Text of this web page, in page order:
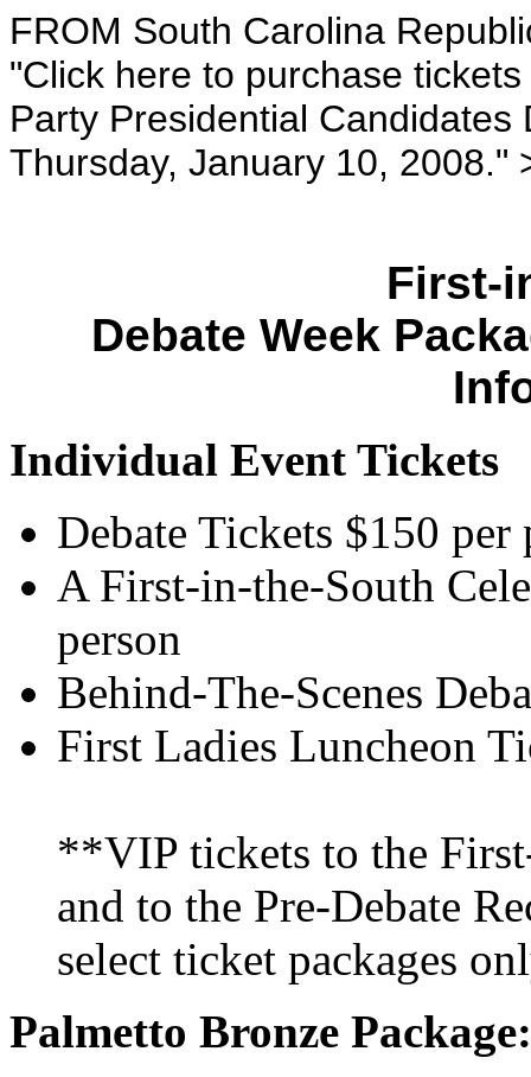
FROM South Carolina
"Click here to purchase
Party Presidential
Thursday, January 10, 2008."
First-
Debate Week
Individual Event Tickets
Debate Tickets $150 per
A First-in-the-South
person
Behind-The-Scenes
First Ladies Luncheon
**VIP tickets to the
and to the Pre-Debate
select ticket packages
Palmetto Bronze